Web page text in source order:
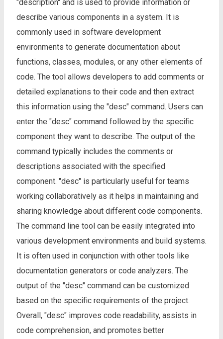
"description" and is used to provide information or
describe various components in a system. It is
commonly used in software development
environments to generate documentation about
functions, classes, modules, or any other elements of
code. The tool allows developers to add comments or
detailed explanations to their code and then extract
this information using the "desc" command. Users can
enter the "desc" command followed by the specific
component they want to describe. The output of the
command typically includes the comments or
descriptions associated with the specified
component. "desc" is particularly useful for teams
working collaboratively as it helps in maintaining and
sharing knowledge about different code components.
The command line tool can be easily integrated into
various development environments and build systems.
It is often used in conjunction with other tools like
documentation generators or code analyzers. The
output of the "desc" command can be customized
based on the specific requirements of the project.
Overall, "desc" improves code readability, assists in
code comprehension, and promotes better